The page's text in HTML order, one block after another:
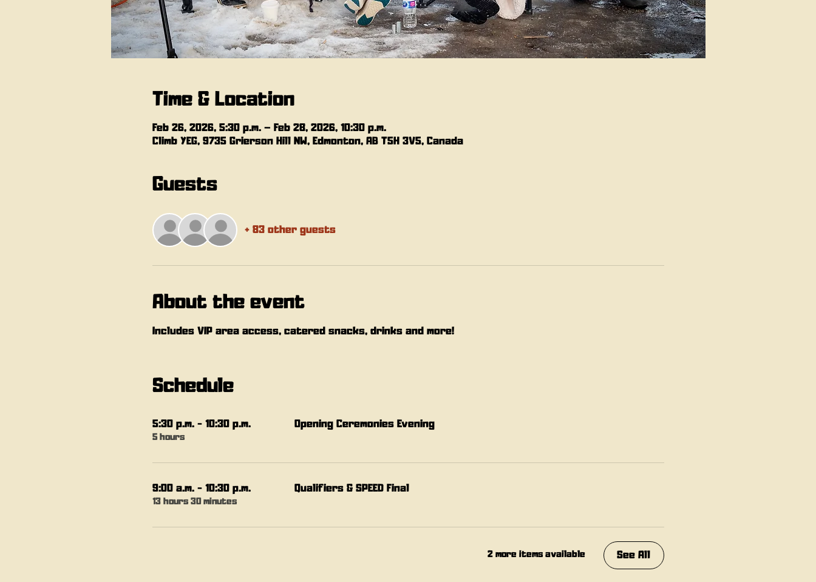
Time & Location
Feb 26, 2026, 5:30 p.m. – Feb 28, 2026, 10:30 p.m.
Climb YEG, 9735 Grierson Hill NW, Edmonton, AB T5H 3V5, Canada
Guests
+ 83 other guests
About the event
Includes VIP area access, catered snacks, drinks and more!
Schedule
5:30 p.m. - 10:30 p.m.
5 hours
Opening Ceremonies Evening
9:00 a.m. - 10:30 p.m.
13 hours 30 minutes
Qualifiers & SPEED Final
2 more items available See All